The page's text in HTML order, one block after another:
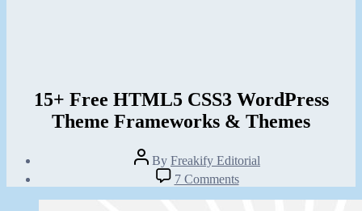
15+ Free HTML5 CSS3 WordPress
Theme Frameworks & Themes
Post
author
By Freakify Editorial
date
7 Commentson
15+
Free